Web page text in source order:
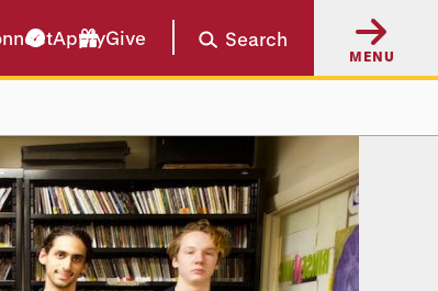
ApplyGive Search
MENU